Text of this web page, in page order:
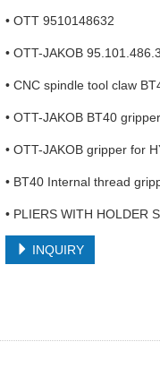
• OTT 9510148632
• OTT-JAKOB
• CNC spindle tool claw
• OTT-JAKOB BT40 gripper
• OTT-JAKOB gripper for
• BT40 Internal thread
• PLIERS WITH HOLDER
INQUIRY